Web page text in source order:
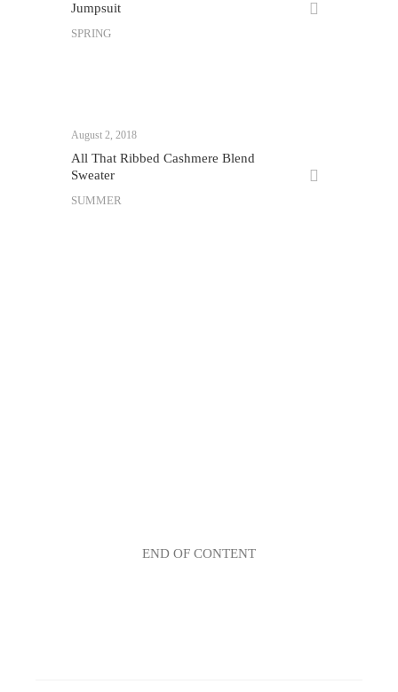
Jumpsuit
SPRING
August 2, 2018
All That Ribbed Cashmere Blend
Sweater
SUMMER
END OF CONTENT